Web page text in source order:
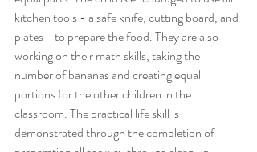
kitchen tools - a safe knife, cutting board, and
plates - to prepare the food. They are also
working on their math skills, taking the
number of bananas and creating equal
portions for the other children in the
classroom. The practical life skill is
demonstrated through the completion of